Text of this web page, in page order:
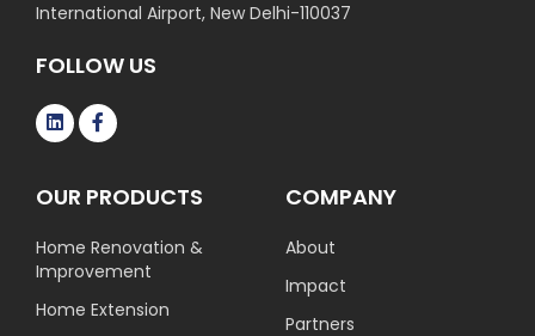
International Airport, New Delhi-110037
FOLLOW US
OUR PRODUCTS
Home Renovation &
Improvement
Home Extension
COMPANY
About
Impact
Partners